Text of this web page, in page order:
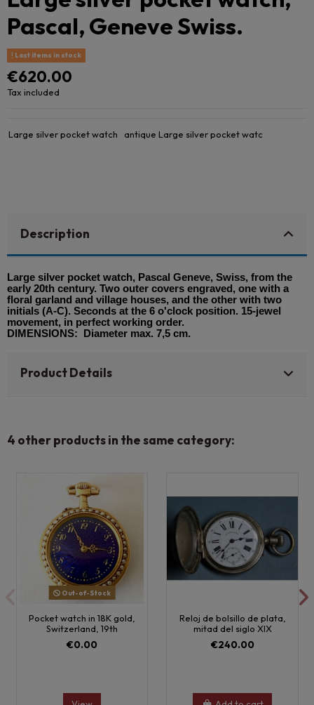
Pascal, Geneve Swiss.
Last items in stock
€620.00
Tax included
Large silver pocket watch antique Large silver pocket watc
Description
Large silver pocket watch, Pascal Geneve, Swiss, from the
early 20th century. Two outer covers engraved, one with a
floral garland and village houses, and the other with two
initials (A-C). Seconds at the 6 o'clock position. 15-jewel
movement, in perfect working order.
DIMENSIONS: Diameter max. 7,5 cm.
Product Details
4 other products in the same category:
Out-of-Stock
Pocket watch in 18K gold,
Switzerland, 19th
€0.00
Reloj de bolsillo de plata,
mitad del siglo XIX
€240.00